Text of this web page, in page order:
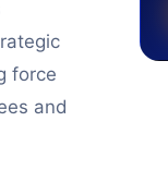
force
and